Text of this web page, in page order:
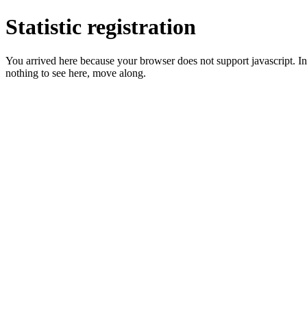
Statistic registration
You arrived here because your browser does not support
nothing to see here, move along.